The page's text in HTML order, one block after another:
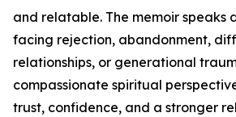
and relatable. The memoir speaks
facing rejection, abandonment,
relationships, or generational
compassionate spiritual
trust, confidence, and a stronger